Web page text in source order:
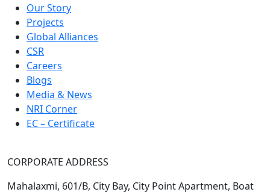
Our Story
Projects
Global Alliances
CSR
Careers
Blogs
Media & News
NRI Corner
EC – Certificate
CORPORATE ADDRESS
Mahalaxmi, 601/B, City Bay, City Point Apartment, Boat